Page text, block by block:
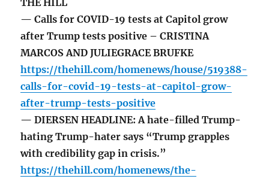
THE HILL
— Calls for COVID-19 tests at Capitol grow
after Trump tests positive – CRISTINA
MARCOS AND JULIEGRACE BRUFKE
https://thehill.com/homenews/house/519388-
calls-for-covid-19-tests-at-capitol-grow-
after-trump-tests-positive
— DIERSEN HEADLINE: A hate-filled Trump-
hating Trump-hater says “Trump grapples
with credibility gap in crisis.”
https://thehill.com/homenews/the-